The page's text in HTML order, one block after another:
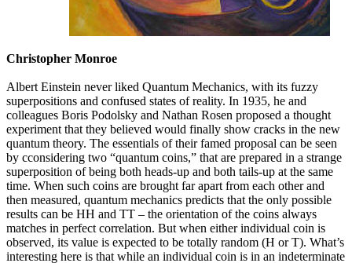
Christopher Monroe
Albert Einstein never liked Quantum Mechanics, with its fuzzy
superpositions and confused states of reality. In 1935, he and
colleagues Boris Podolsky and Nathan Rosen proposed a thought
experiment that they believed would finally show cracks in the new
quantum theory. The essentials of their famed proposal can be seen
by cconsidering two “quantum coins,” that are prepared in a strange
superposition of being both heads-up and both tails-up at the same
time. When such coins are brought far apart from each other and
then measured, quantum mechanics predicts that the only possible
results can be HH and TT – the orientation of the coins always
matches in perfect correlation. But when either individual coin is
observed, its value is expected to be totally random (H or T). What’s
interesting here is that while an individual coin is in an indeterminate